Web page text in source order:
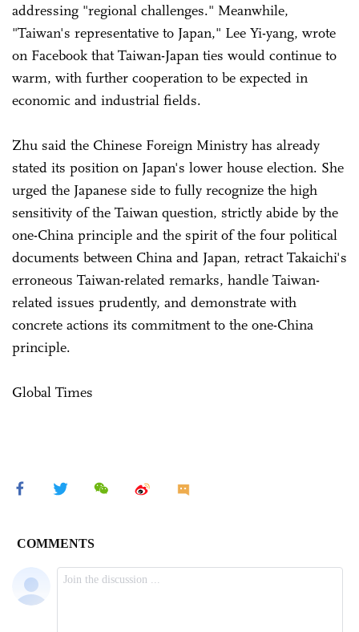
addressing "regional challenges." Meanwhile,
"Taiwan's representative to Japan," Lee Yi-yang, wrote
on Facebook that Taiwan-Japan ties would continue to
warm, with further cooperation to be expected in
economic and industrial fields.
Zhu said the Chinese Foreign Ministry has already
stated its position on Japan's lower house election. She
urged the Japanese side to fully recognize the high
sensitivity of the Taiwan question, strictly abide by the
one-China principle and the spirit of the four political
documents between China and Japan, retract Takaichi's
erroneous Taiwan-related remarks, handle Taiwan-
related issues prudently, and demonstrate with
concrete actions its commitment to the one-China
principle.
Global Times